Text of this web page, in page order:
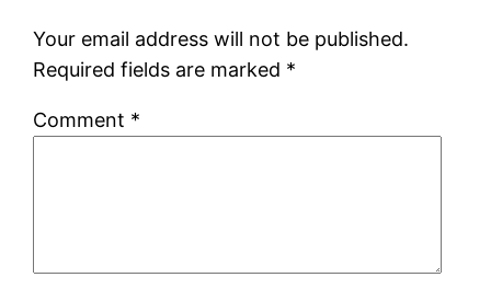
Your email address will not be published.
Required fields are marked *
Comment *